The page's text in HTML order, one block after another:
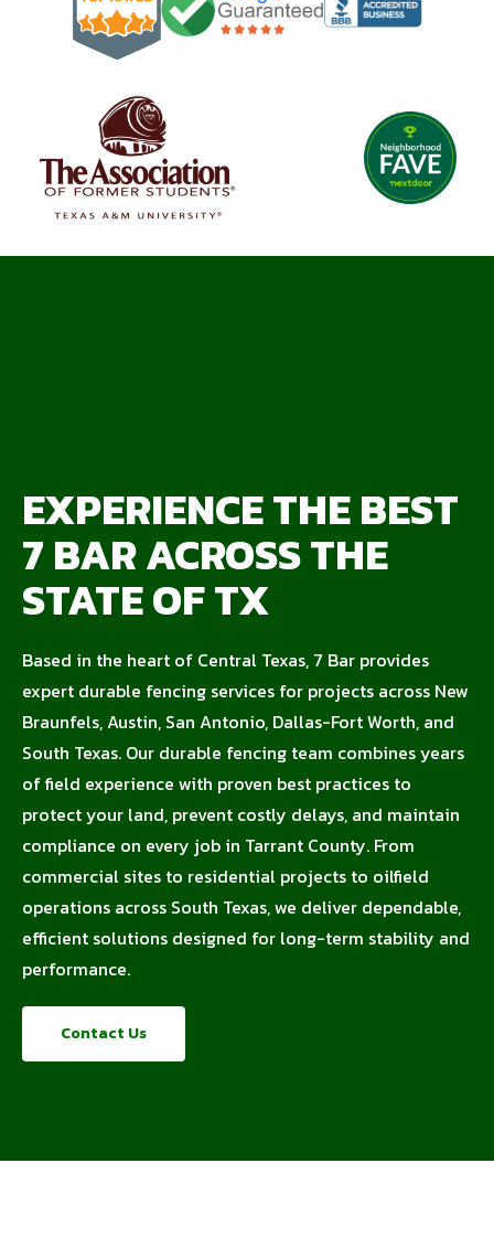
EXPERIENCE THE BEST
7 BAR ACROSS THE
STATE OF TX
Based in the heart of Central Texas, 7 Bar provides
expert durable fencing services for projects across New
Braunfels, Austin, San Antonio, Dallas-Fort Worth, and
South Texas. Our durable fencing team combines years
of field experience with proven best practices to
protect your land, prevent costly delays, and maintain
compliance on every job in Tarrant County. From
commercial sites to residential projects to oilfield
operations across South Texas, we deliver dependable,
efficient solutions designed for long-term stability and
performance.
Contact Us